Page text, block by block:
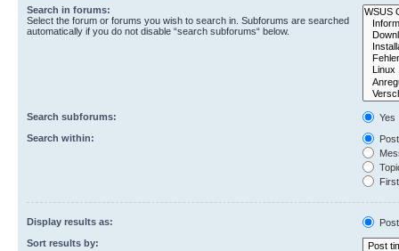
Search in forums:
Select the forum or forums you wish to search in. Subforums are searched
automatically if you do not disable “search subforums“ below.
Search subforums:
Yes
Search within:
Display results as:
Sort results by: